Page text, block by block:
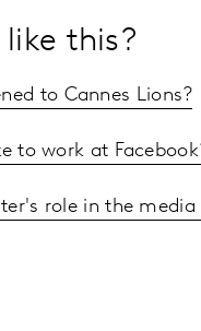
this?
to Cannes Lions?
to work at
role in the media